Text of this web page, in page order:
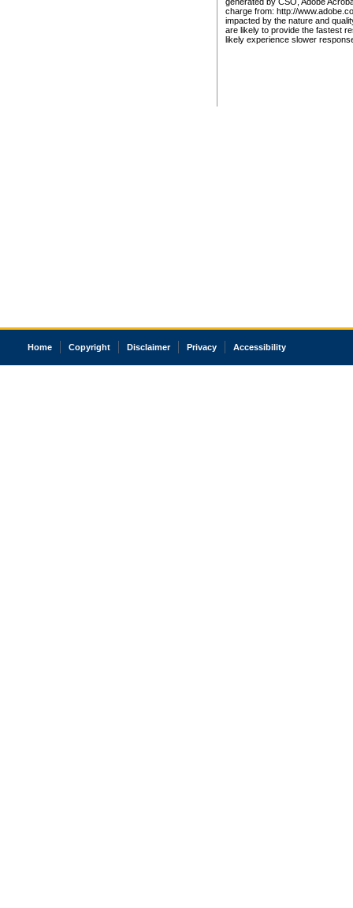
charge from: http://
impacted by the nature and
are likely to provide the fastest
likely experience slower
Home Copyright Disclaimer Privacy Accessibility